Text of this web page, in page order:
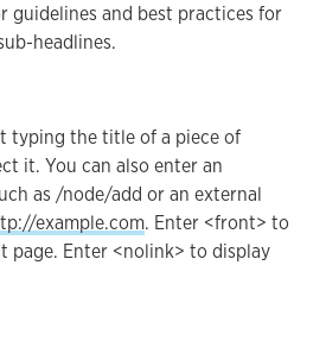
guidelines and best practices for
headlines.
typing the title of a piece of
it. You can also enter an
as /node/add or an external
example.com. Enter <front> to
page. Enter <nolink> to display